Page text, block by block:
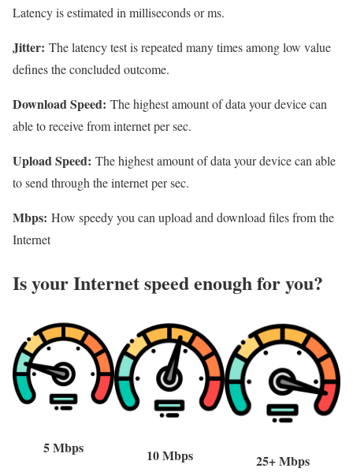
Latency is estimated in milliseconds or ms.
Jitter: The latency test is repeated many times among low value
defines the concluded outcome.
Download Speed: The highest amount of data your device can
able to receive from internet per sec.
Upload Speed: The highest amount of data your device can able
to send through the internet per sec.
Mbps: How speedy you can upload and download files from the
Internet
Is your Internet speed enough for you?​
5 Mbps 10 Mbps 25+ Mbps